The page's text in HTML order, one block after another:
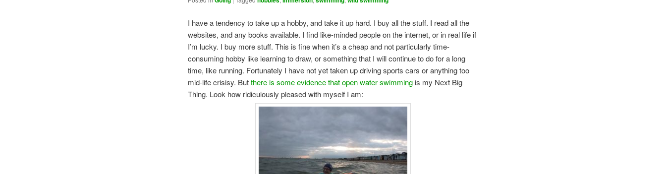
I have a tendency to take up a hobby, and take it up hard. I buy all the stuff. I read all the
websites, and any books available. I find like-minded people on the internet, or in real life if
I’m lucky. I buy more stuff. This is fine when it’s a cheap and not particularly time-
consuming hobby like learning to draw, or something that I will continue to do for a long
time, like running. Fortunately I have not yet taken up driving sports cars or anything too
mid-life crisisy. Butthere is some evidence that open water swimming is my Next Big
Thing. Look how ridiculously pleased with myself I am: